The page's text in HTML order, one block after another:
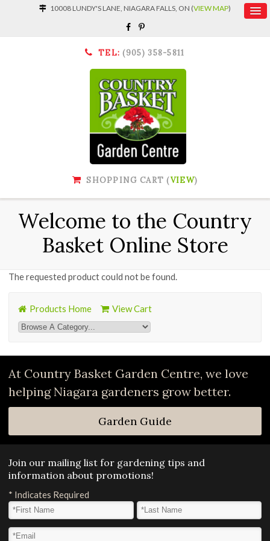
10008 LUNDY'S LANE, NIAGARA FALLS, ON (VIEW MAP)
TEL: (905) 358-5811
SHOPPING CART (VIEW)
Welcome to the Country
Basket Online Store
The requested product could not be found.
Products Home View Cart
At Country Basket Garden Centre, we love
helping Niagara gardeners grow better.
Garden Guide
Join our mailing list for gardening tips and
information about promotions!
* Indicates Required
First Name
Last Name*
Email Address